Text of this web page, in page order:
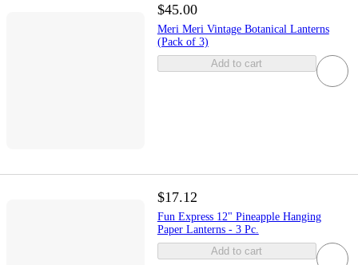
$45.00
Meri Meri Vintage Botanical Lanterns
(Pack of 3)
Add to cart
$17.12
Fun Express 12" Pineapple Hanging
Paper Lanterns - 3 Pc.
Add to cart